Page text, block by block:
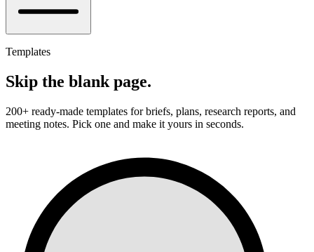
Templates
Skip the blank page.
200+ ready-made templates for briefs, plans, research reports, and
meeting notes. Pick one and make it yours in seconds.